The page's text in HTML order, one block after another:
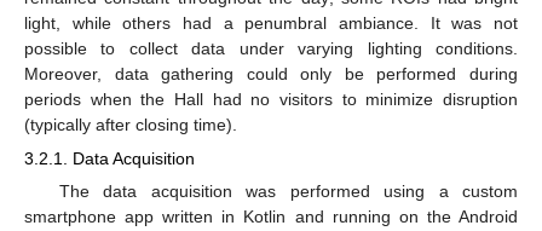
light, while others had a penumbral ambiance. It was not
possible to collect data under varying lighting conditions.
Moreover, data gathering could only be performed during
periods when the Hall had no visitors to minimize disruption
(typically after closing time).
3.2.1. Data Acquisition
The data acquisition was performed using a custom
smartphone app written in Kotlin and running on the Android